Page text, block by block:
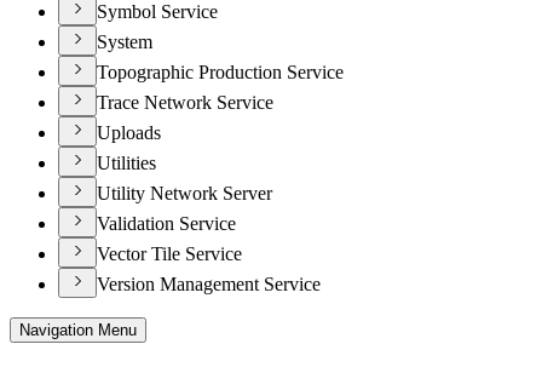
Symbol Service
System
Topographic Production Service
Trace Network Service
Uploads
Utilities
Utility Network Server
Validation Service
Vector Tile Service
Version Management Service
Navigation Menu